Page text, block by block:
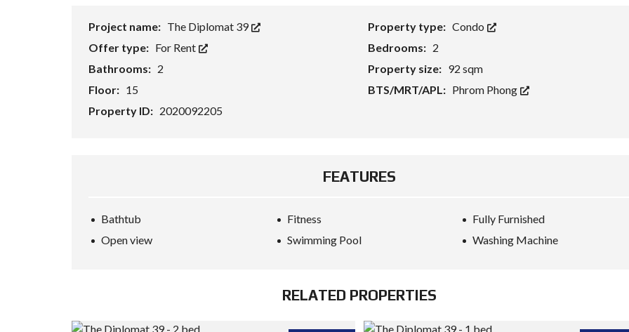
Project name: The Diplomat 39 Property type: Condo
Offer type: For Rent Bedrooms: 2
Bathrooms: 2 Property size: 92 sqm
Floor: 15 BTS/MRT/APL: Phrom Phong
Property ID: 2020092205
FEATURES
Bathtub Fitness
Fully Furnished
Open view
Swimming Pool Washing Machine
RELATED PROPERTIES